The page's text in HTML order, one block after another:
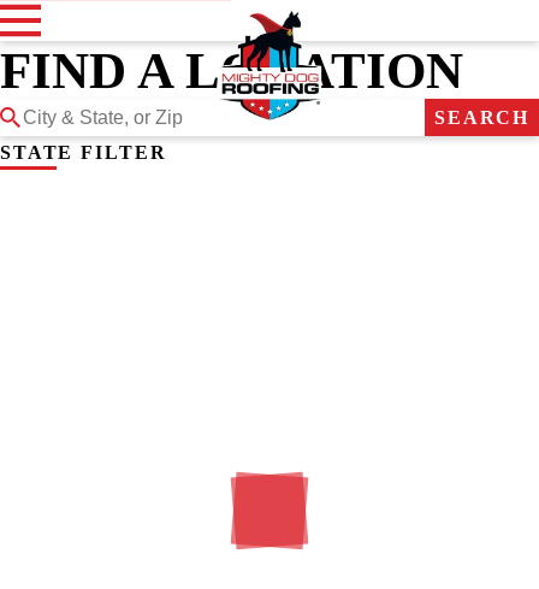
FIND A LOCATION
SEARCH
STATE FILTER